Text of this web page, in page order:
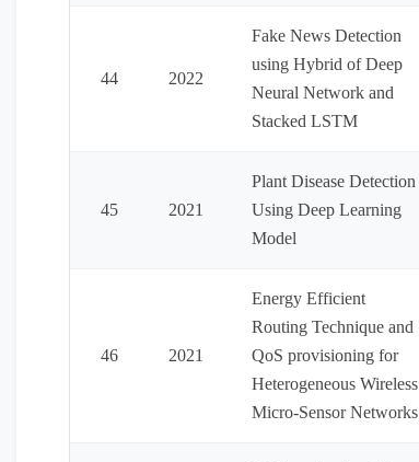
44 2022
Fake News Detection
using Hybrid of Deep
Neural Network and
Stacked LSTM
45 2021
Plant Disease Detection
Using Deep Learning
Model
46 2021
Energy Efficient
Routing Technique and
QoS provisioning for
Heterogeneous Wireless
Micro-Sensor Networks